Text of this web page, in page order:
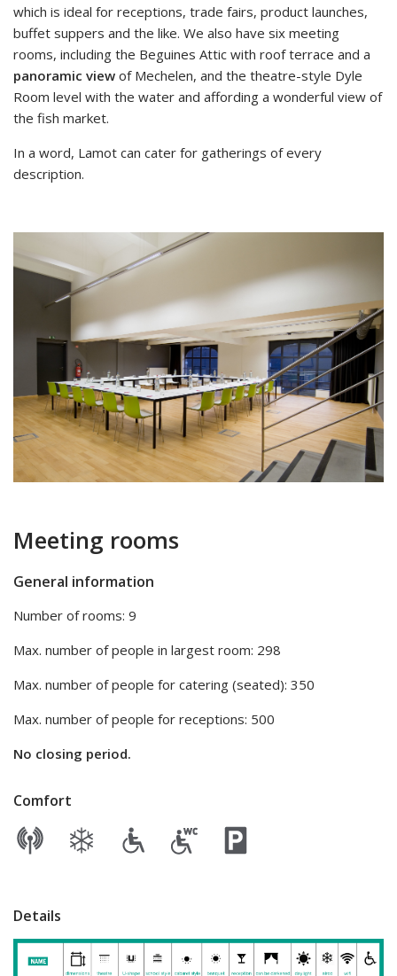
which is ideal for receptions, trade fairs, product launches,
buffet suppers and the like. We also have six meeting
rooms, including the Beguines Attic with roof terrace and a
panoramic view of Mechelen, and the theatre-style Dyle
Room level with the water and affording a wonderful view of
the fish market.
In a word, Lamot can cater for gatherings of every
description.
Meeting rooms
General information
Number of rooms: 9
Max. number of people in largest room: 298
Max. number of people for catering (seated): 350
Max. number of people for receptions: 500
No closing period.
Comfort
Details